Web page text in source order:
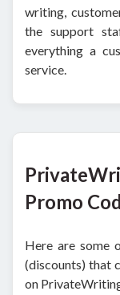
writing,
the support
everything a
service.
Promo
Here are some
(discounts) that
on